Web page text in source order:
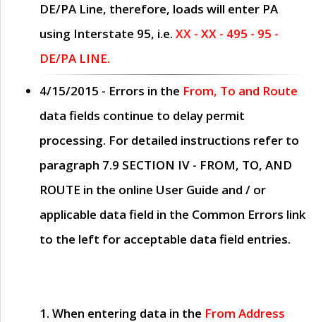
DE/PA Line, therefore, loads will enter PA
using Interstate 95, i.e. XX - XX - 495 - 95 -
DE/PA LINE.
4/15/2015 - Errors in the From, To and Route
data fields continue to delay permit
processing. For detailed instructions refer to
paragraph 7.9 SECTION IV - FROM, TO, AND
ROUTE in the online User Guide and / or
applicable data field in the Common Errors link
to the left for acceptable data field entries.
1. When entering data in the From Address